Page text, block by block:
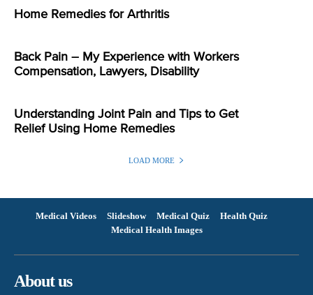
Home Remedies for Arthritis
Back Pain – My Experience with Workers
Compensation, Lawyers, Disability
Understanding Joint Pain and Tips to Get
Relief Using Home Remedies
LOAD MORE
Medical Videos Slideshow Medical Quiz
Health Quiz
Medical Health Images
About us